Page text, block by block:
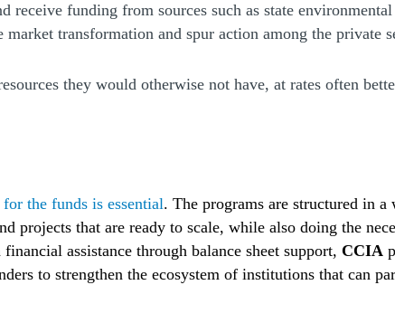
receive funding from sources such as state
transformation and spur action among the private
they would otherwise not have, at rates often
the funds is essential. The programs are structured in
that are ready to scale, while also doing the
assistance through balance sheet support, CCIA
to strengthen the ecosystem of institutions that can